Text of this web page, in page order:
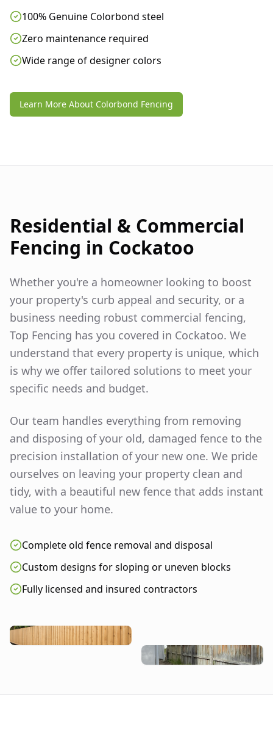
100% Genuine Colorbond steel
Zero maintenance required
Wide range of designer colors
Learn More About Colorbond Fencing
Residential & Commercial
Fencing in Cockatoo
Whether you're a homeowner looking to boost
your property's curb appeal and security, or a
business needing robust commercial fencing,
Top Fencing has you covered in Cockatoo. We
understand that every property is unique, which
is why we offer tailored solutions to meet your
specific needs and budget.
Our team handles everything from removing
and disposing of your old, damaged fence to the
precision installation of your new one. We pride
ourselves on leaving your property clean and
tidy, with a beautiful new fence that adds instant
value to your home.
Complete old fence removal and disposal
Custom designs for sloping or uneven blocks
Fully licensed and insured contractors